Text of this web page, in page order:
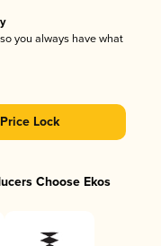
you always have what
Lock
Choose Ekos